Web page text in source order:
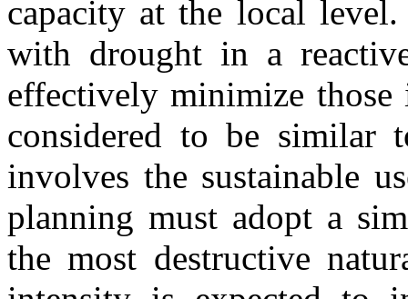
capacity at the local
with drought in a
effectively minimize those
considered to be similar
involves the sustainable
planning must adopt a
the most destructive